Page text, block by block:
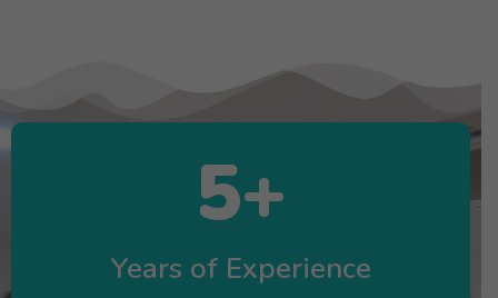
5+
Years of Experience